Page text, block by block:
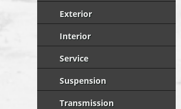
Exterior
Interior
Service
Suspension
Transmission